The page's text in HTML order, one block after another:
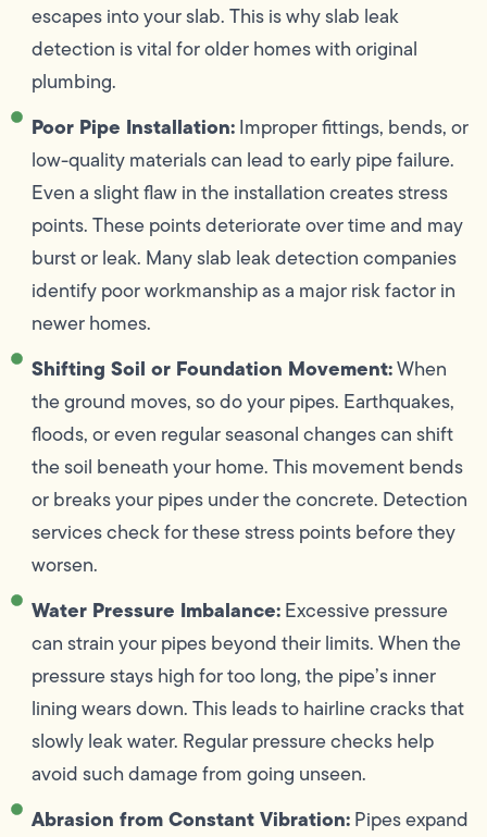
escapes into your slab. This is why slab leak
detection is vital for older homes with original
plumbing.
Poor Pipe Installation:Improper fittings, bends, or
low-quality materials can lead to early pipe failure.
Even a slight flaw in the installation creates stress
points. These points deteriorate over time and may
burst or leak. Many slab leak detection companies
identify poor workmanship as a major risk factor in
newer homes.
Shifting Soil or Foundation Movement:When
the ground moves, so do your pipes. Earthquakes,
floods, or even regular seasonal changes can shift
the soil beneath your home. This movement bends
or breaks your pipes under the concrete. Detection
services check for these stress points before they
worsen.
Water Pressure Imbalance:Excessive pressure
can strain your pipes beyond their limits. When the
pressure stays high for too long, the pipe’s inner
lining wears down. This leads to hairline cracks that
slowly leak water. Regular pressure checks help
avoid such damage from going unseen.
Abrasion from Constant Vibration:Pipes expand